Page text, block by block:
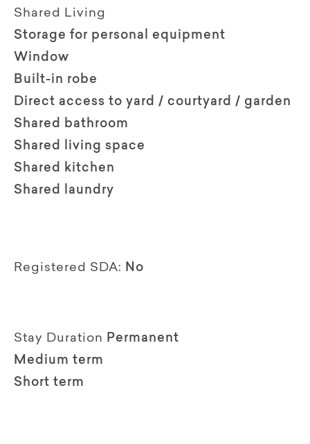
Shared Living
Storage for personal equipment
Window
Built-in robe
Direct access to yard / courtyard / garden
Shared bathroom
Shared living space
Shared kitchen
Shared laundry
Registered SDA: No
Stay Duration Permanent
Medium term
Short term